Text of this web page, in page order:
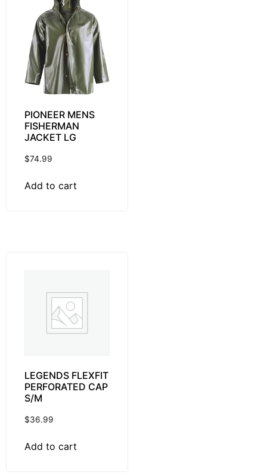
PIONEER MENS
FISHERMAN
JACKET LG
$74.99
Add to cart
LEGENDS FLEXFIT
PERFORATED CAP
S/M
$36.99
Add to cart